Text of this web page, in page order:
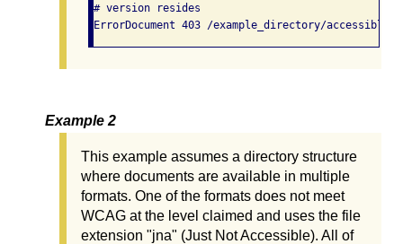
# version resides
Example 2
This example assumes a directory structure
where documents are available in multiple
formats. One of the formats does not meet
WCAG at the level claimed and uses the file
extension "jna" (Just Not Accessible). All of